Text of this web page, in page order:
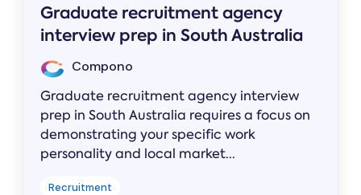
Graduate recruitment agency
interview prep in South Australia
Compono
Graduate recruitment agency interview
prep in South Australia requires a focus on
demonstrating your specific work
personality and local market...
Recruitment